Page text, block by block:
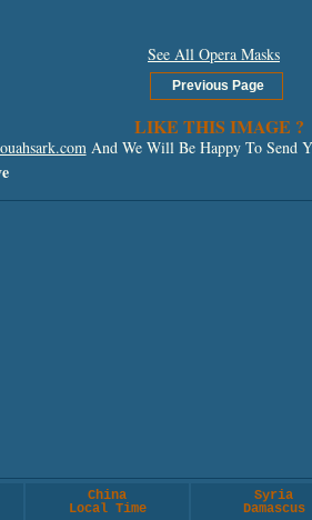
See All Opera Masks
LIKE THIS IMAGE ?
And We Will Be Happy To Send
China
Local Time
Syria
Damascus